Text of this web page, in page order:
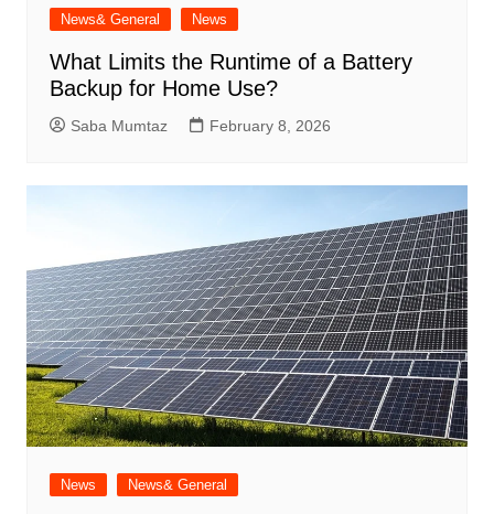
News& General News
What Limits the Runtime of a Battery
Backup for Home Use?
Saba Mumtaz February 8, 2026
News News& General